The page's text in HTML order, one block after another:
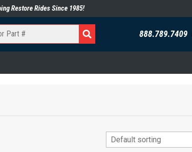
Restore Rides Since 1985!
888.789.7409